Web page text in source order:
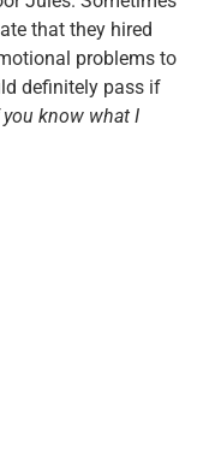
that they hired
problems to
definitely pass if
know what I